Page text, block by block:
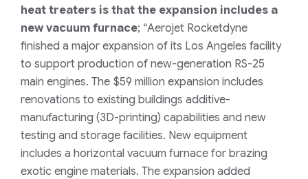
heat treaters is that the expansion includes a
new vacuum furnace; “Aerojet Rocketdyne
finished a major expansion of its Los Angeles facility
to support production of new-generation RS-25
main engines. The $59 million expansion includes
renovations to existing buildings additive-
manufacturing (3D-printing) capabilities and new
testing and storage facilities. New equipment
includes a horizontal vacuum furnace for brazing
exotic engine materials. The expansion added